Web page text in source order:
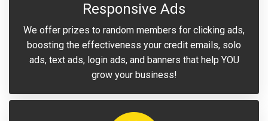
Responsive Ads
We offer prizes to random members for clicking ads,
boosting the effectiveness your credit emails, solo
ads, text ads, login ads, and banners that help YOU
grow your business!